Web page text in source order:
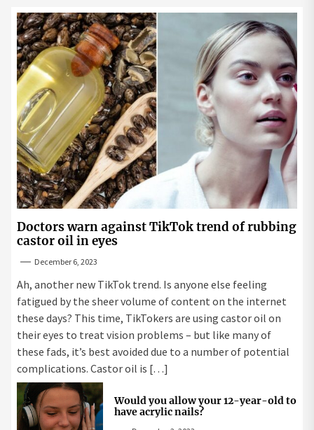
Doctors warn against TikTok trend of rubbing
castor oil in eyes
December 6, 2023
Ah, another new TikTok trend. Is anyone else feeling
fatigued by the sheer volume of content on the internet
these days? This time, TikTokers are using castor oil on
their eyes to treat vision problems – but like many of
these fads, it’s best avoided due to a number of potential
complications. Castor oil is […]
Would you allow your 12-year-old to
have acrylic nails?